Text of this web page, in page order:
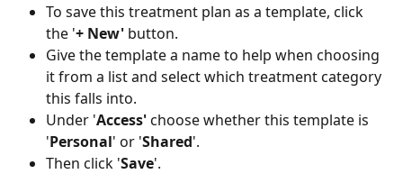
To save this treatment plan as a template, click
the '+ New' button.
Give the template a name to help when choosing
it from a list and select which treatment category
this falls into.
Under 'Access' choose whether this template is
'Personal' or 'Shared'.
Then click 'Save'.